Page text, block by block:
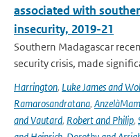
associated with
insecurity, 2019-21
Southern Madagascar
security crisis, made
Harrington, Luke James and
Ramarosandratana,
and Vautard, Robert and Philip,